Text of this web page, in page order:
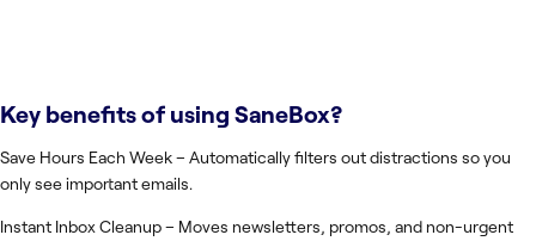
Key benefits of using SaneBox?
Save Hours Each Week – Automatically filters out distractions so you
only see important emails.
Instant Inbox Cleanup – Moves newsletters, promos, and non-urgent